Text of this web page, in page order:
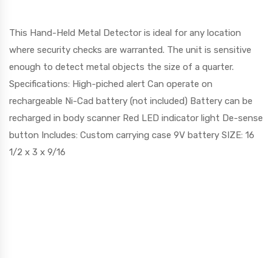
This Hand-Held Metal Detector is ideal for any location
where security checks are warranted. The unit is sensitive
enough to detect metal objects the size of a quarter.
Specifications: High-piched alert Can operate on
rechargeable Ni-Cad battery (not included) Battery can be
recharged in body scanner Red LED indicator light De-sense
button Includes: Custom carrying case 9V battery SIZE: 16
1/2 x 3 x 9/16